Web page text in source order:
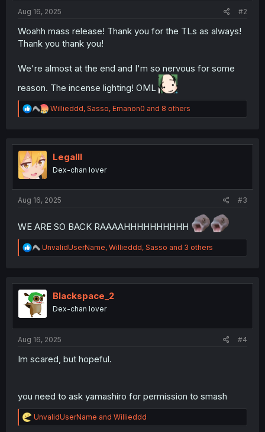
Aug 16, 2025 #2
Woahh mass release! Thank you for the TLs as always!
Thank you thank you!
We're almost at the end and I'm so nervous for some
reason. The incense lighting! OML
R
e
t
n
Willieddd, Sasso, Emanon0 and 8 others
Legalll
Dex-chan lover
Aug 16, 2025 #3
WE ARE SO BACK RAAAAHHHHHHHHHH
R
e
t
i
o
UnvalidUserName, Willieddd, Sasso and 3 others
Blackspace_2
Dex-chan lover
Aug 16, 2025 #4
Im scared, but hopeful.
you need to ask yamashiro for permission to smash
R
e
UnvalidUserName and Willieddd